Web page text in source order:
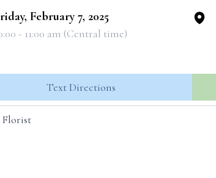
February 7, 2025
- 11:00 am (Central time)
Text Directions
Florist